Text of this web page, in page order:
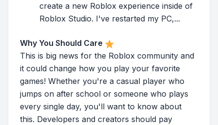
create a new Roblox experience inside of
Roblox Studio. I've restarted my PC,...
Why You Should Care
This is big news for the Roblox community and
it could change how you play your favorite
games! Whether you're a casual player who
jumps on after school or someone who plays
every single day, you'll want to know about
this. Developers and creators should pay